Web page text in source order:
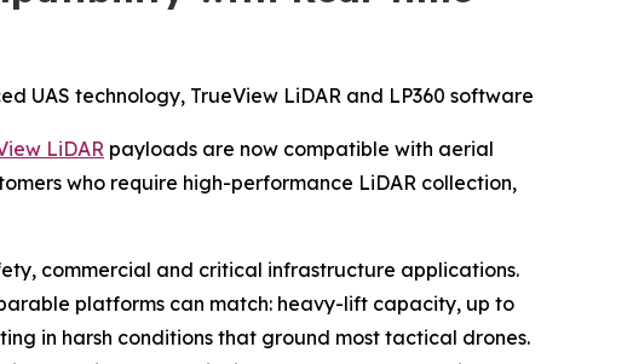
UAS technology, TrueView LiDAR and LP360 software
LiDAR payloads are now compatible with aerial
who require high-performance LiDAR collection,
commercial and critical infrastructure applications.
platforms can match: heavy-lift capacity, up to
in harsh conditions that ground most tactical drones.